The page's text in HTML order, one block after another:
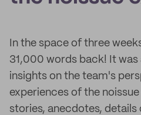
In the space of three
31,000 words back! It
insights on the team's
experiences of the
stories, anecdotes, details